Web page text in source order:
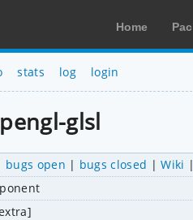
Home
stats log login
glsl
bugs open | bugs closed |Wiki